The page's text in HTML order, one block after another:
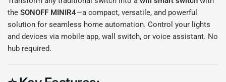
theSONOFF MINIR4—a compact, versatile, and powerful
solution for seamless home automation. Control your lights
and devices via mobile app, wall switch, or voice assistant. No
hub required.